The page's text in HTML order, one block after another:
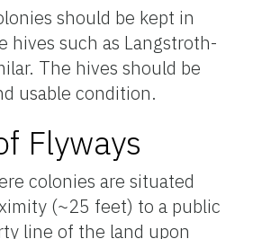
should be kept in
hives such as Langstroth-
The hives should be
usable condition.
Flyways
colonies are situated
(~25 feet) to a public
line of the land upon